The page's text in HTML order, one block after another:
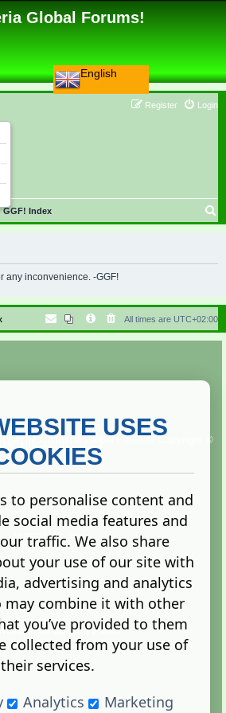
English
Global Forums!
Login
Register
GGF! Index
r
h
any inconvenience. -GGF!
All times are UTC+02:00
Copyright ©
All rights reserved.
Terms |Privacy
Control Panel
USES
to personalise content and
social media features and
traffic. We also share
your use of our site with
advertising and analytics
may combine it with other
you’ve provided to them
collected from your use of
their services.
Analytics Marketing